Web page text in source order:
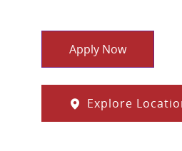
Apply Now
Explore